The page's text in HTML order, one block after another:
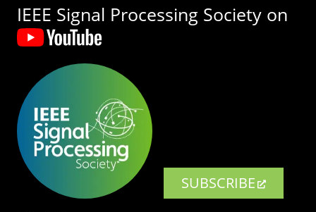
IEEE Signal Processing Society on
SUBSCRIBE